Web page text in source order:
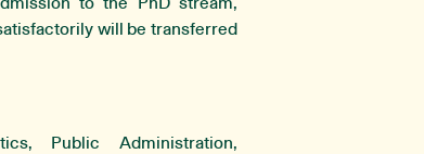
will be transferred
Public Administration,